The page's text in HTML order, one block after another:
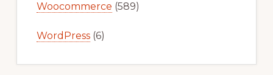
Woocommerce (589)
WordPress(6)